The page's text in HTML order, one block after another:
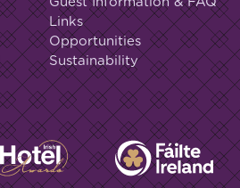
Links
Opportunities
Sustainability